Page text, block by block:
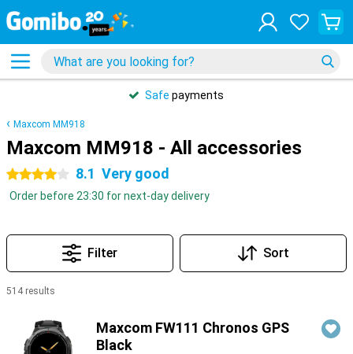
Safe payments
Maxcom MM918
Maxcom MM918 - All accessories
4 stars 8.1 Very good
Order before 23:30 for next-day delivery
Filter Sort
514 results
Maxcom FW111 Chronos GPS
Black